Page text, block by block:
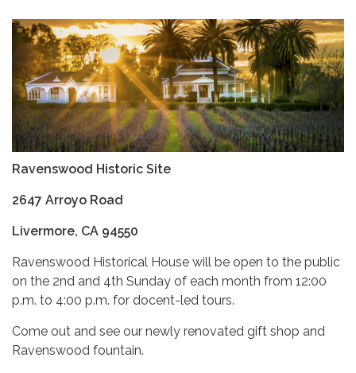
Ravenswood Historic Site
2647 Arroyo Road
Livermore, CA 94550
Ravenswood Historical House will be open to the public
on the 2nd and 4th Sunday of each month from 12:00
p.m. to 4:00 p.m. for docent-led tours.
Come out and see our newly renovated gift shop and
Ravenswood fountain.